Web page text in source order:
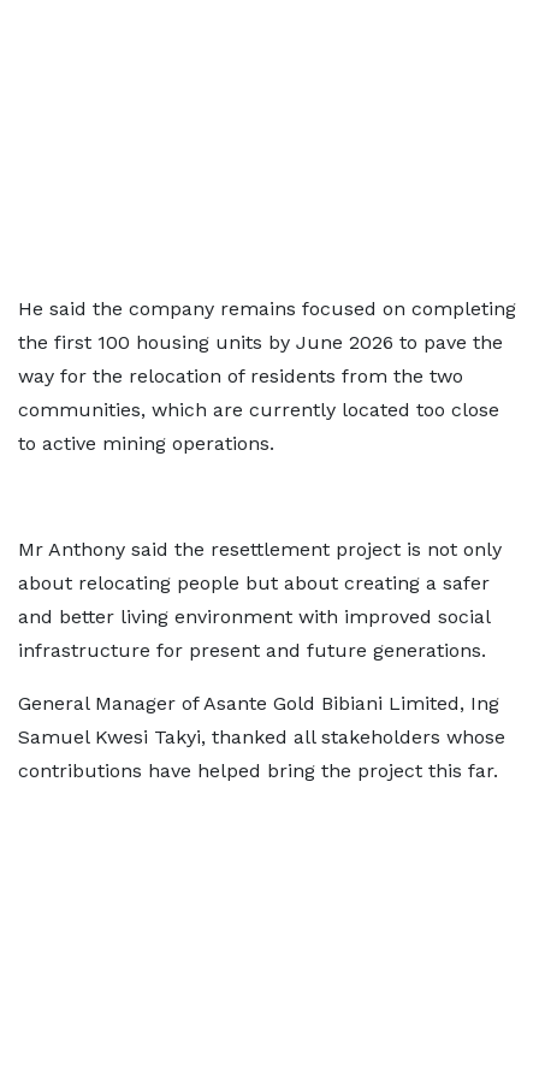
He said the company remains focused on completing
the first 100 housing units by June 2026 to pave the
way for the relocation of residents from the two
communities, which are currently located too close
to active mining operations.
Mr Anthony said the resettlement project is not only
about relocating people but about creating a safer
and better living environment with improved social
infrastructure for present and future generations.
General Manager of Asante Gold Bibiani Limited, Ing
Samuel Kwesi Takyi, thanked all stakeholders whose
contributions have helped bring the project this far.